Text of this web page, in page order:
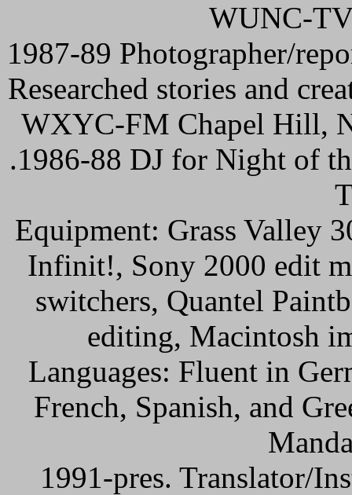
WUNC-
1987-89 Photographer/
Researched stories and
WXYC-FM Chapel Hill,
.1986-88 DJ for Night of
Equipment: Grass Valley
Infinit!, Sony 2000 edit
switchers, Quantel
editing, Macintosh
Languages: Fluent in
French, Spanish, and
1991-pres. Translator/